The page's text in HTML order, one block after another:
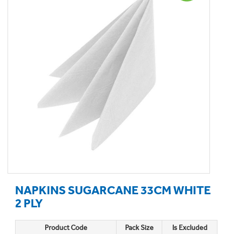
NAPKINS SUGARCANE 33CM WHITE
2 PLY
Product Code Pack Size
Is Excluded